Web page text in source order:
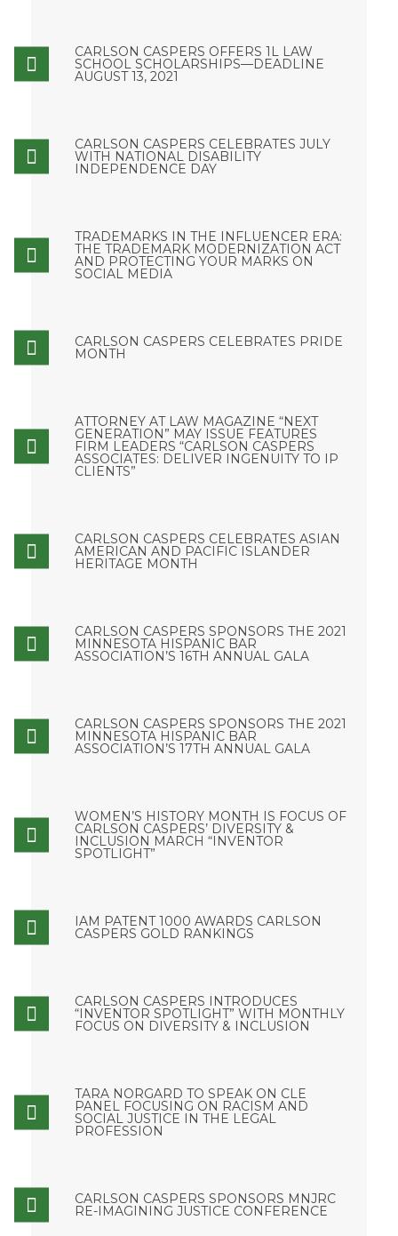
CARLSON CASPERS OFFERS 1L LAW
SCHOOL SCHOLARSHIPS—DEADLINE
AUGUST 13, 2021
CARLSON CASPERS CELEBRATES JULY
WITH NATIONAL DISABILITY
INDEPENDENCE DAY
TRADEMARKS IN THE INFLUENCER ERA:
THE TRADEMARK MODERNIZATION ACT
AND PROTECTING YOUR MARKS ON
SOCIAL MEDIA
CARLSON CASPERS CELEBRATES PRIDE
MONTH
ATTORNEY AT LAW MAGAZINE “NEXT
GENERATION” MAY ISSUE FEATURES
FIRM LEADERS “CARLSON CASPERS
ASSOCIATES: DELIVER INGENUITY TO IP
CLIENTS”
CARLSON CASPERS CELEBRATES ASIAN
AMERICAN AND PACIFIC ISLANDER
HERITAGE MONTH
CARLSON CASPERS SPONSORS THE 2021
MINNESOTA HISPANIC BAR
ASSOCIATION’S 16TH ANNUAL GALA
CARLSON CASPERS SPONSORS THE 2021
MINNESOTA HISPANIC BAR
ASSOCIATION’S 17TH ANNUAL GALA
WOMEN’S HISTORY MONTH IS FOCUS OF
CARLSON CASPERS’ DIVERSITY &
INCLUSION MARCH “INVENTOR
SPOTLIGHT”
IAM PATENT 1000 AWARDS CARLSON
CASPERS GOLD RANKINGS
CARLSON CASPERS INTRODUCES
“INVENTOR SPOTLIGHT” WITH MONTHLY
FOCUS ON DIVERSITY & INCLUSION
TARA NORGARD TO SPEAK ON CLE
PANEL FOCUSING ON RACISM AND
SOCIAL JUSTICE IN THE LEGAL
PROFESSION
CARLSON CASPERS SPONSORS MNJRC
RE-IMAGINING JUSTICE CONFERENCE